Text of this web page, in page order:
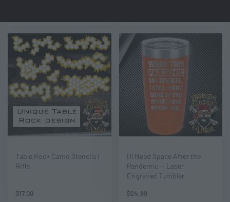
Table Rock Camo Stencils |
Rifle
$17.00
I’ll Need Space After the
Pandemic — Laser
Engraved Tumbler
$24.99